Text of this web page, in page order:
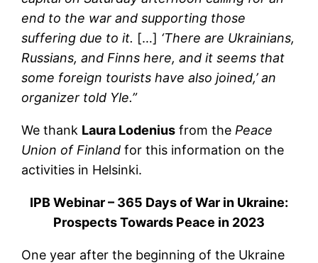
end to the war and supporting those
suffering due to it. […] ‘There are Ukrainians,
Russians, and Finns here, and it seems that
some foreign tourists have also joined,’ an
organizer told Yle.”
We thank Laura Lodenius from the Peace
Union of Finland for this information on the
activities in Helsinki.
IPB Webinar – 365 Days of War in Ukraine:
Prospects Towards Peace in 2023
One year after the beginning of the Ukraine